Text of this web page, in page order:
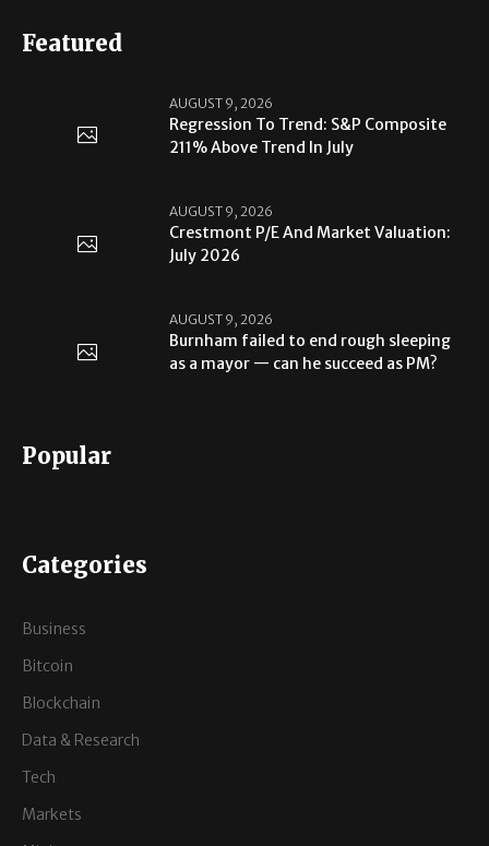
Featured
AUGUST 9, 2026
Regression To Trend: S&P Composite
211% Above Trend In July
AUGUST 9, 2026
Crestmont P/E And Market Valuation:
July 2026
AUGUST 9, 2026
Burnham failed to end rough sleeping
as a mayor — can he succeed as PM?
Popular
Categories
Business
Bitcoin
Blockchain
Data & Research
Tech
Markets